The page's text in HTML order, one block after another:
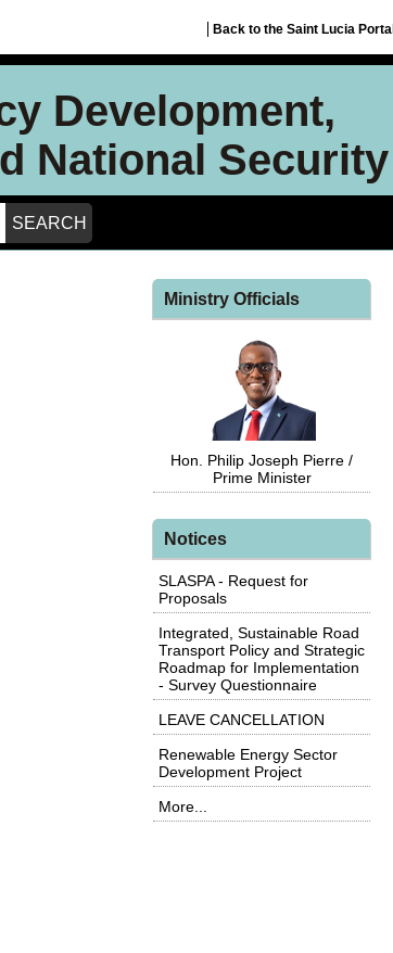
Back to the Saint Lucia Portal
Development,
National Security
Ministry Officials
Hon. Philip Joseph Pierre /
Prime Minister
Notices
SLASPA - Request for
Proposals
Integrated, Sustainable Road
Transport Policy and Strategic
Roadmap for Implementation
- Survey Questionnaire
LEAVE CANCELLATION
Renewable Energy Sector
Development Project
More...